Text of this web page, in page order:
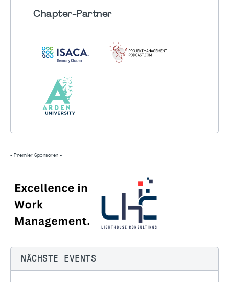
Chapter-Partner
- Premier Sponsoren -
NÄCHSTE EVENTS